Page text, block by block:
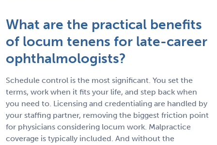
What are the practical benefits
of locum tenens for late-career
ophthalmologists?
Schedule control is the most significant. You set the
terms, work when it fits your life, and step back when
you need to. Licensing and credentialing are handled by
your staffing partner, removing the biggest friction point
for physicians considering locum work. Malpractice
coverage is typically included. And without the